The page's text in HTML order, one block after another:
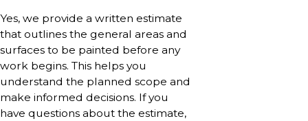
Yes, we provide a written estimate
that outlines the general areas and
surfaces to be painted before any
work begins. This helps you
understand the planned scope and
make informed decisions. If you
have questions about the estimate,